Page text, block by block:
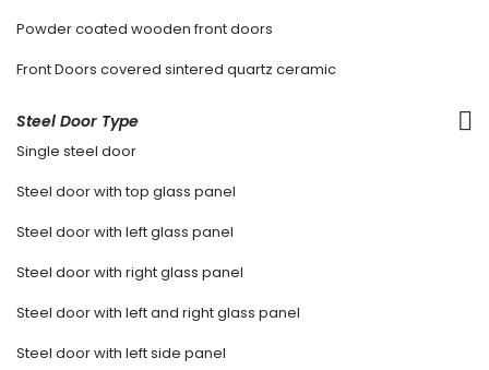
Powder coated wooden front doors
Front Doors covered sintered quartz ceramic
Steel Door Type
Single steel door
Steel door with top glass panel
Steel door with left glass panel
Steel door with right glass panel
Steel door with left and right glass panel
Steel door with left side panel